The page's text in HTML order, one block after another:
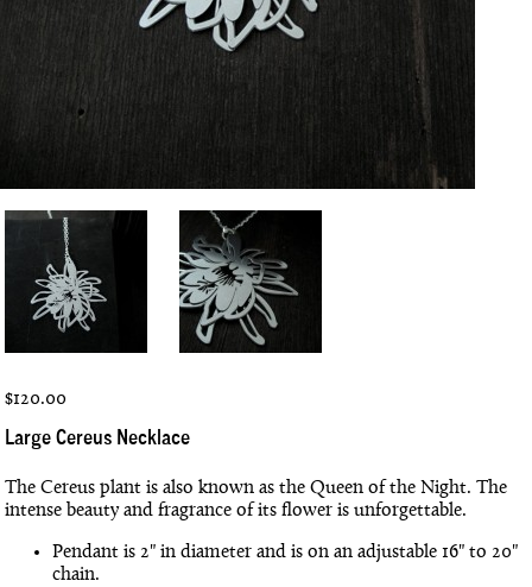
$120.00
Large Cereus Necklace
The Cereus plant is also known as the Queen of the Night. The
intense beauty and fragrance of its flower is unforgettable.
Pendant is 2" in diameter and is on an adjustable 16" to 20"
chain.